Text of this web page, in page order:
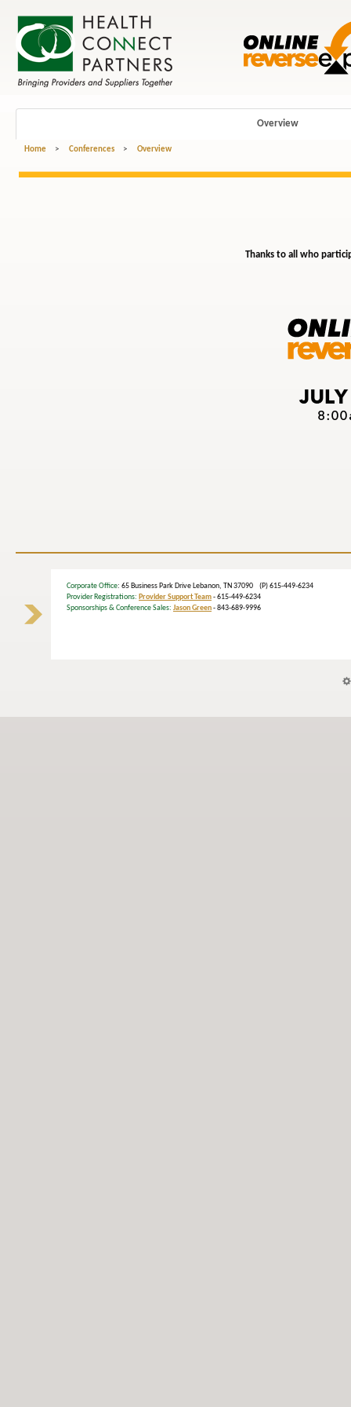
Overview
Home > Conferences > Overview
Thanks to all who
Corporate Office: 65 Business Park Drive Lebanon, TN 37090 (P) 615-449-6234
Provider Registrations: Provider Support Team- 615-449-6234
Sponsorships & Conference Sales: Jason Green- 843-689-9996